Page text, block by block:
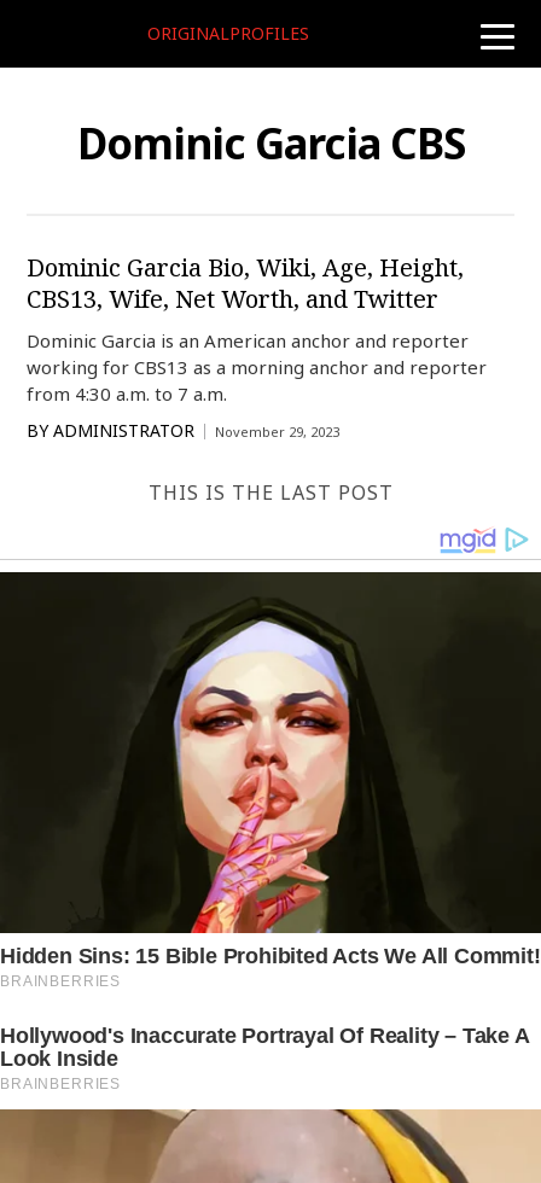
toggle
ORIGINALPROFILES
Dominic Garcia CBS
Dominic Garcia Bio, Wiki, Age, Height,
CBS13, Wife, Net Worth, and Twitter
Dominic Garcia is an American anchor and reporter
working for CBS13 as a morning anchor and reporter
from 4:30 a.m. to 7 a.m.
BY ADMINISTRATOR November 29, 2023
THIS IS THE LAST POST